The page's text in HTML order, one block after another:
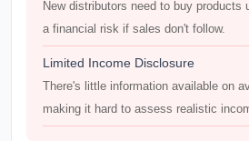
New distributors need to buy products
a financial risk if sales don't follow.
Limited Income Disclosure
There's little information available on
making it hard to assess realistic